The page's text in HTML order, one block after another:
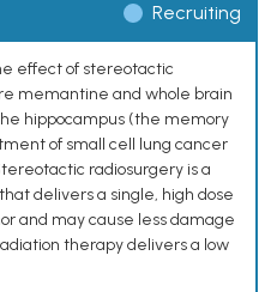
Recruiting
effect of stereotactic
memantine and whole brain
hippocampus (the memory
of small cell lung cancer
radiosurgery is a
delivers a single, high dose
and may cause less damage
therapy delivers a low